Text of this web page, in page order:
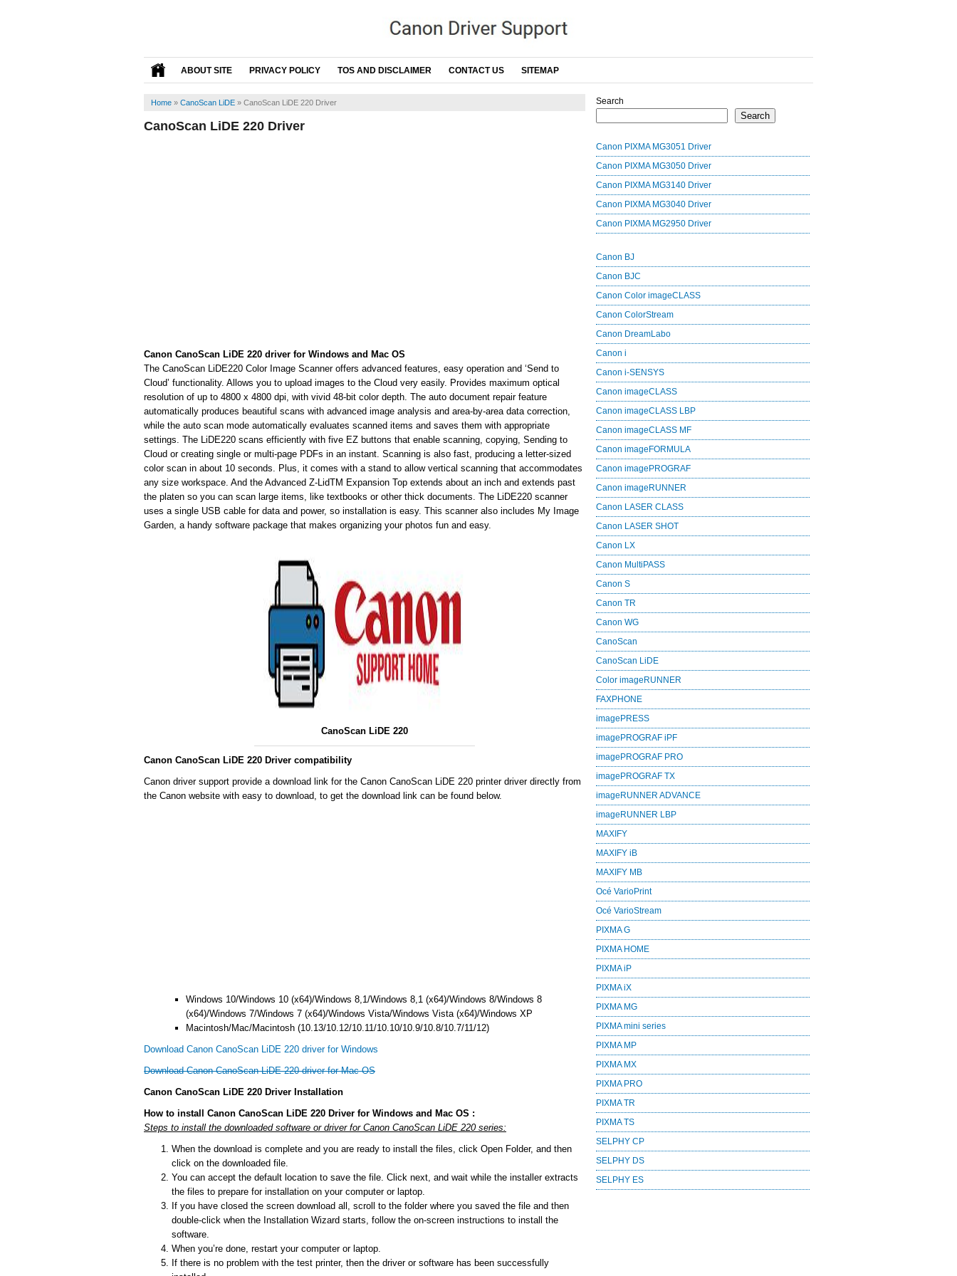
ABOUT SITE PRIVACY POLICY TOS AND DISCLAIMER CONTACT US SITEMAP
Home » CanoScan LiDE » CanoScan LiDE 220 Driver
CanoScan LiDE 220 Driver
Canon CanoScan LiDE 220 driver for Windows and Mac OS
The CanoScan LiDE220 Color Image Scanner offers advanced features, easy operation and ‘Send to
Cloud’ functionality. Allows you to upload images to the Cloud very easily. Provides maximum optical
resolution of up to 4800 x 4800 dpi, with vivid 48-bit color depth. The auto document repair feature
automatically produces beautiful scans with advanced image analysis and area-by-area data correction,
while the auto scan mode automatically evaluates scanned items and saves them with appropriate
settings. The LiDE220 scans efficiently with five EZ buttons that enable scanning, copying, Sending to
Cloud or creating single or multi-page PDFs in an instant. Scanning is also fast, producing a letter-sized
color scan in about 10 seconds. Plus, it comes with a stand to allow vertical scanning that accommodates
any size workspace. And the Advanced Z-LidTM Expansion Top extends about an inch and extends past
the platen so you can scan large items, like textbooks or other thick documents. The LiDE220 scanner
uses a single USB cable for data and power, so installation is easy. This scanner also includes My Image
Garden, a handy software package that makes organizing your photos fun and easy.
CanoScan LiDE 220
Canon CanoScan LiDE 220 Driver compatibility
Canon driver support provide a download link for the Canon CanoScan LiDE 220 printer driver directly from
the Canon website with easy to download, to get the download link can be found below.
Windows 10/Windows 10 (x64)/Windows 8,1/Windows 8,1 (x64)/Windows 8/Windows 8
(x64)/Windows 7/Windows 7 (x64)/Windows Vista/Windows Vista (x64)/Windows XP
Macintosh/Mac/Macintosh (10.13/10.12/10.11/10.10/10.9/10.8/10.7/11/12)
Download Canon CanoScan LiDE 220 driver for Windows
Download Canon CanoScan LiDE 220 driver for Mac OS
Canon CanoScan LiDE 220 Driver Installation
How to install Canon CanoScan LiDE 220 Driver for Windows and Mac OS :
Steps to install the downloaded software or driver for Canon CanoScan LiDE 220 series:
When the download is complete and you are ready to install the files, click Open Folder, and then
click on the downloaded file.
You can accept the default location to save the file. Click next, and wait while the installer extracts
the files to prepare for installation on your computer or laptop.
If you have closed the screen download all, scroll to the folder where you saved the file and then
double-click when the Installation Wizard starts, follow the on-screen instructions to install the
software.
When you’re done, restart your computer or laptop.
If there is no problem with the test printer, then the driver or software has been successfully
Search
Search
Canon PIXMA MG3051 Driver
Canon PIXMA MG3050 Driver
Canon PIXMA MG3140 Driver
Canon PIXMA MG3040 Driver
Canon PIXMA MG2950 Driver
Canon BJ
Canon BJC
Canon Color imageCLASS
Canon ColorStream
Canon DreamLabo
Canon i
Canon i-SENSYS
Canon imageCLASS
Canon imageCLASS LBP
Canon imageCLASS MF
Canon imageFORMULA
Canon imagePROGRAF
Canon imageRUNNER
Canon LASER CLASS
Canon LASER SHOT
Canon LX
Canon MultiPASS
Canon S
Canon TR
Canon WG
CanoScan
CanoScan LiDE
Color imageRUNNER
FAXPHONE
imagePRESS
imagePROGRAF iPF
imagePROGRAF PRO
imagePROGRAF TX
imageRUNNER ADVANCE
imageRUNNER LBP
MAXIFY
MAXIFY iB
MAXIFY MB
Océ VarioPrint
Océ VarioStream
PIXMA G
PIXMA HOME
PIXMA iP
PIXMA iX
PIXMA MG
PIXMA mini series
PIXMA MP
PIXMA MX
PIXMA PRO
PIXMA TR
PIXMA TS
SELPHY CP
SELPHY DS
SELPHY ES